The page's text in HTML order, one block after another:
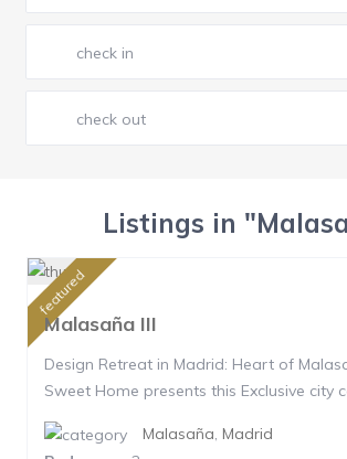
Listings in
featured
Malasaña III
Design Retreat in Madrid: Heart of
Sweet Home presents this Exclusive city
Malasaña, Madrid